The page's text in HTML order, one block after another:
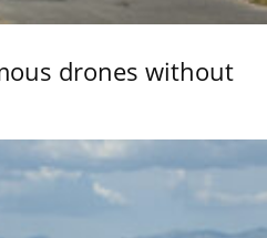
drones without